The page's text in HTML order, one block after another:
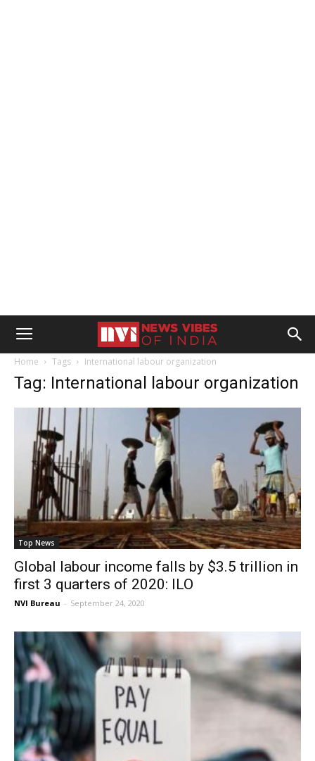
Home Tags International labour organization
Tag: International labour organization
Top News
Global labour income falls by $3.5 trillion in
first 3 quarters of 2020: ILO
NVI Bureau - September 24, 2020